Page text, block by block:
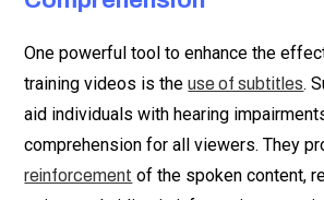
One powerful tool to enhance the
training videos is theuse of subtitles.
aid individuals with hearing
comprehension for all viewers. They
reinforcement of the spoken content,